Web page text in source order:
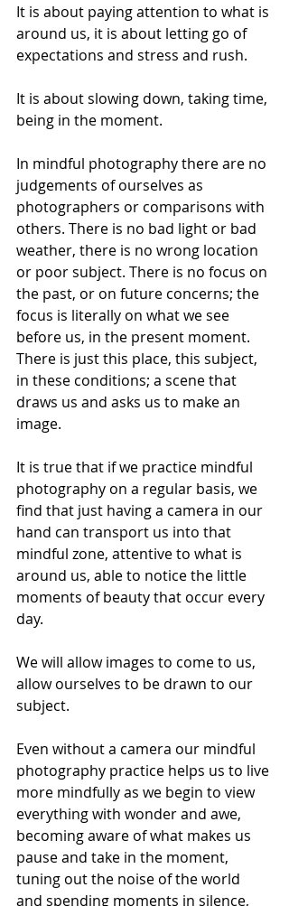
It is about paying attention to what is
around us, it is about letting go of
expectations and stress and rush.
It is about slowing down, taking time,
being in the moment.
In mindful photography there are no
judgements of ourselves as
photographers or comparisons with
others. There is no bad light or bad
weather, there is no wrong location
or poor subject. There is no focus on
the past, or on future concerns; the
focus is literally on what we see
before us, in the present moment.
There is just this place, this subject,
in these conditions; a scene that
draws us and asks us to make an
image.
It is true that if we practice mindful
photography on a regular basis, we
find that just having a camera in our
hand can transport us into that
mindful zone, attentive to what is
around us, able to notice the little
moments of beauty that occur every
day.
We will allow images to come to us,
allow ourselves to be drawn to our
subject.
Even without a camera our mindful
photography practice helps us to live
more mindfully as we begin to view
everything with wonder and awe,
becoming aware of what makes us
pause and take in the moment,
tuning out the noise of the world
and spending moments in silence,